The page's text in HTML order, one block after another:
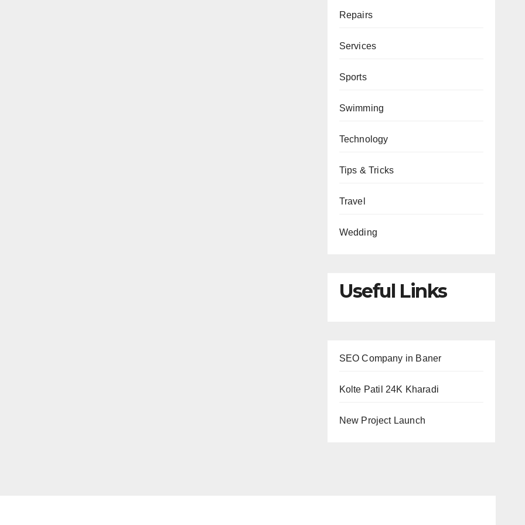
Repairs
Services
Sports
Swimming
Technology
Tips & Tricks
Travel
Wedding
Useful Links
SEO Company in Baner
Kolte Patil 24K Kharadi
New Project Launch